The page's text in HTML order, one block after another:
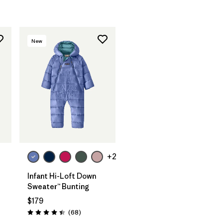
New
+2
Infant Hi-Loft Down
Sweater™ Bunting
$179
Rating: 4.4 / 5 (68Reviews
)